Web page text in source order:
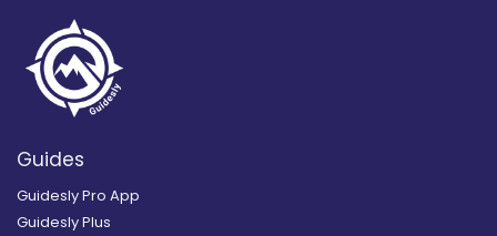
Guides
Guidesly Pro App
Guidesly Plus